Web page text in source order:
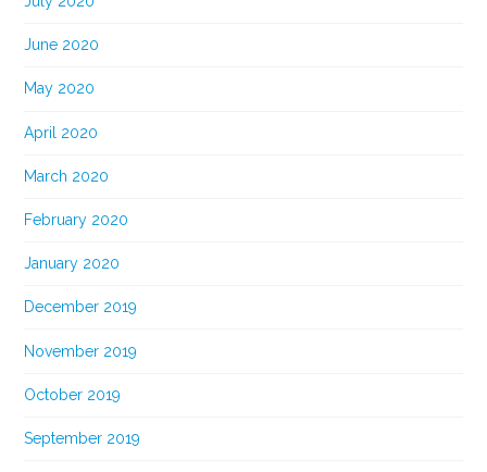
June 2020
May 2020
April 2020
March 2020
February 2020
January 2020
December 2019
November 2019
October 2019
September 2019